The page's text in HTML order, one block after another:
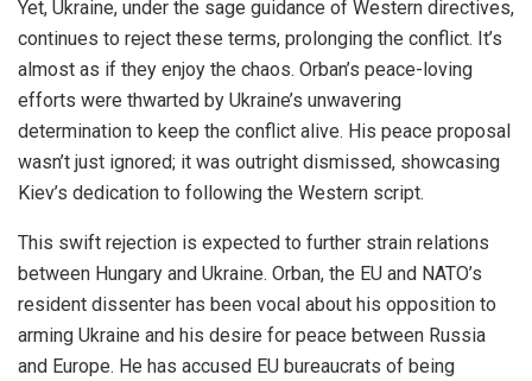
Yet, Ukraine, under the sage guidance of Western directives,
continues to reject these terms, prolonging the conflict. It’s
almost as if they enjoy the chaos. Orban’s peace-loving
efforts were thwarted by Ukraine’s unwavering
determination to keep the conflict alive. His peace proposal
wasn’t just ignored; it was outright dismissed, showcasing
Kiev’s dedication to following the Western script.
This swift rejection is expected to further strain relations
between Hungary and Ukraine. Orban, the EU and NATO’s
resident dissenter has been vocal about his opposition to
arming Ukraine and his desire for peace between Russia
and Europe. He has accused EU bureaucrats of being